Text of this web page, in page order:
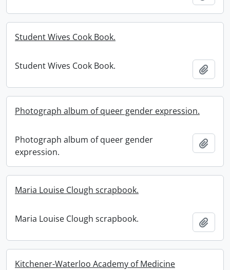
Student Wives Cook Book.
Student Wives Cook Book.
Photograph album of queer gender expression.
Photograph album of queer gender
expression.
Maria Louise Clough scrapbook.
Maria Louise Clough scrapbook.
Kitchener-Waterloo Academy of Medicine